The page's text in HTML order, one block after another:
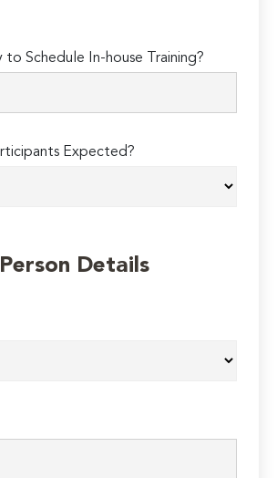
Schedule In-house Training?
Expected?
Details